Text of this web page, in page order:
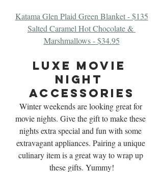
Katama Glen Plaid Green Blanket - $135
Salted Caramel Hot Chocolate &
Marshmallows - $34.95
luxe Movie
Night
Accessories
Winter weekends are looking great for
movie nights. Give the gift to make these
nights extra special and fun with some
extravagant appliances. Pairing a unique
culinary item is a great way to wrap up
these gifts. Yummy!